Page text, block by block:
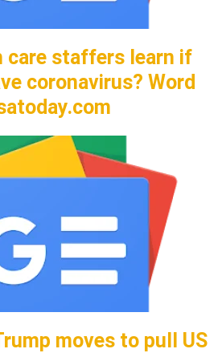
care staffers learn if
coronavirus? Word
moves to pull US